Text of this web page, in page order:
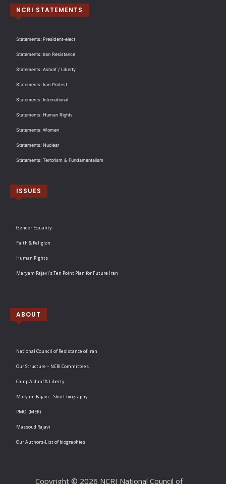
NCRI STATEMENTS
Statements: President-elect
Statements: Iran Resistance
Statements: Ashraf / Liberty
Statements: Iran Protest
Statements: International
Statements: Human Rights
Statements: Women
Statements: Nuclear
Statements: Terrorism & Fundamentalism
ISSUES
Gender Equality
Faith & Religion
Human Rights
Maryam Rajavi’s Ten Point Plan for Future Iran
ABOUT
National Council of Resistance of Iran
Our Structure – NCRI Committees
Camp Ashraf & Liberty
Maryam Rajavi – Short biography
PMOI (MEK)
Massoud Rajavi
Our Authors-List of biographies
Copyright © 2026 NCRI National Council of